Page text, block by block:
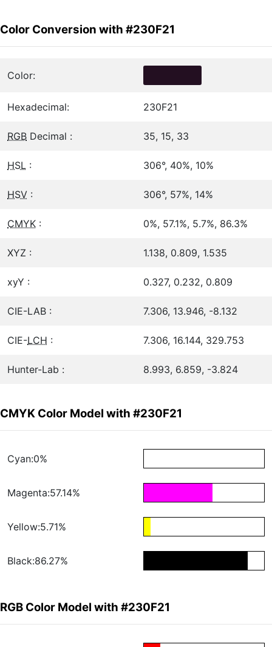
Color Conversion with #230F21
Color:
Hexadecimal: 230F21
RGB Decimal : 35, 15, 33
HSL : 306°, 40%, 10%
HSV : 306°, 57%, 14%
CMYK : 0%, 57.1%, 5.7%, 86.3%
XYZ : 1.138, 0.809, 1.535
xyY : 0.327, 0.232, 0.809
CIE-LAB : 7.306, 13.946, -8.132
CIE-LCH : 7.306, 16.144, 329.753
Hunter-Lab : 8.993, 6.859, -3.824
CMYK Color Model with #230F21
Cyan:0%
Magenta:57.14%
Yellow:5.71%
Black:86.27%
RGB Color Model with #230F21